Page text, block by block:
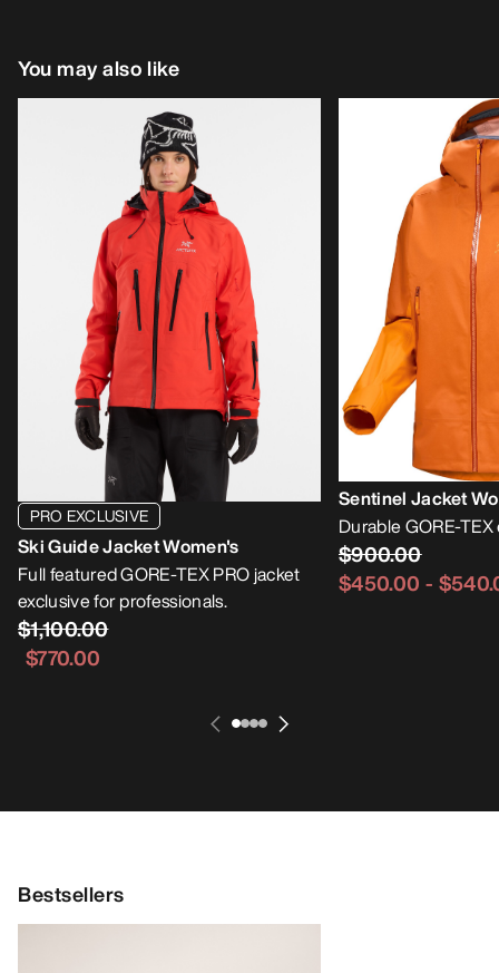
You may also like
PRO EXCLUSIVE
Ski Guide Jacket Women's
Full featured GORE-TEX PRO jacket
exclusive for professionals.
$1,100.00
$770.00
Sentinel Jacket
Durable GORE-
$900.00
$450.00 -
Bestsellers